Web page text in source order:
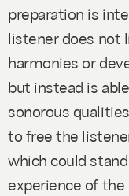
preparation is
listener does not
harmonies or
but instead is
sonorous
to free the
which could
experience of the